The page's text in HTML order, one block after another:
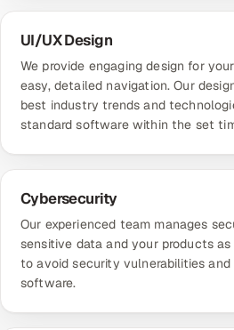
UI/UX Design
We provide engaging design for
easy, detailed navigation. Our
best industry trends and
standard software within the set
Cybersecurity
Our experienced team manages
sensitive data and your products
to avoid security vulnerabilities
software.